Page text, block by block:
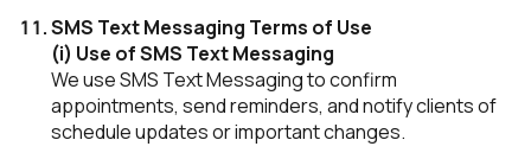
SMS Text Messaging Terms of Use
(i) Use of SMS Text Messaging
We use SMS Text Messaging to confirm
appointments, send reminders, and notify clients of
schedule updates or important changes.